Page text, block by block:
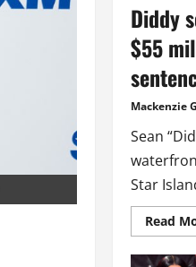
Diddy
$55
Mackenzie
Sean
Star
Read